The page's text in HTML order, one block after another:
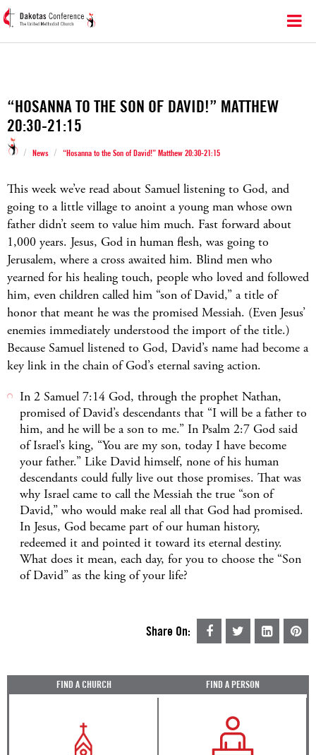
“HOSANNA TO THE SON OF DAVID!” MATTHEW
20:30-21:15
/ News / “Hosanna to the Son of David!” Matthew 20:30-21:15
This week we’ve read about Samuel listening to God, and
going to a little village to anoint a young man whose own
father didn’t seem to value him much. Fast forward about
1,000 years. Jesus, God in human flesh, was going to
Jerusalem, where a cross awaited him. Blind men who
yearned for his healing touch, people who loved and followed
him, even children called him “son of David,” a title of
honor that meant he was the promised Messiah. (Even Jesus’
enemies immediately understood the import of the title.)
Because Samuel listened to God, David’s name had become a
key link in the chain of God’s eternal saving action.
In 2 Samuel 7:14 God, through the prophet Nathan,
promised of David’s descendants that “I will be a father to
him, and he will be a son to me.” In Psalm 2:7 God said
of Israel’s king, “You are my son, today I have become
your father.” Like David himself, none of his human
descendants could fully live out those promises. That was
why Israel came to call the Messiah the true “son of
David,” who would make real all that God had promised.
In Jesus, God became part of our human history,
redeemed it and pointed it toward its eternal destiny.
What does it mean, each day, for you to choose the “Son
of David” as the king of your life?
Share On:
FIND A CHURCH FIND A PERSON